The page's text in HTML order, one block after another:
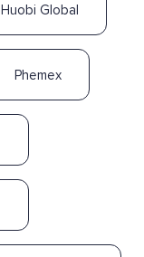
Huobi Global
Phemex